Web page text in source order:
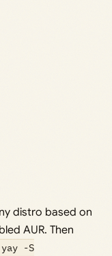
distro based on
AUR. Then
yay -S